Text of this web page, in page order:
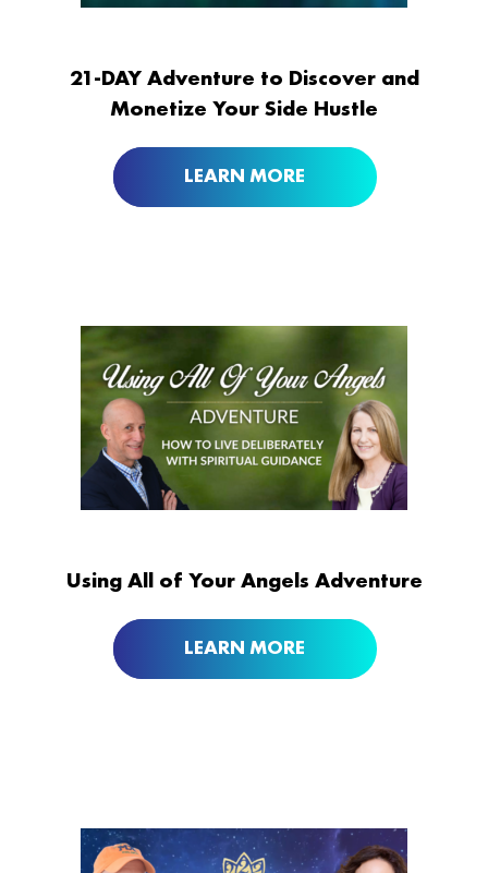
21-DAY Adventure to Discover and
Monetize Your Side Hustle
LEARN MORE
Using All of Your Angels Adventure
LEARN MORE